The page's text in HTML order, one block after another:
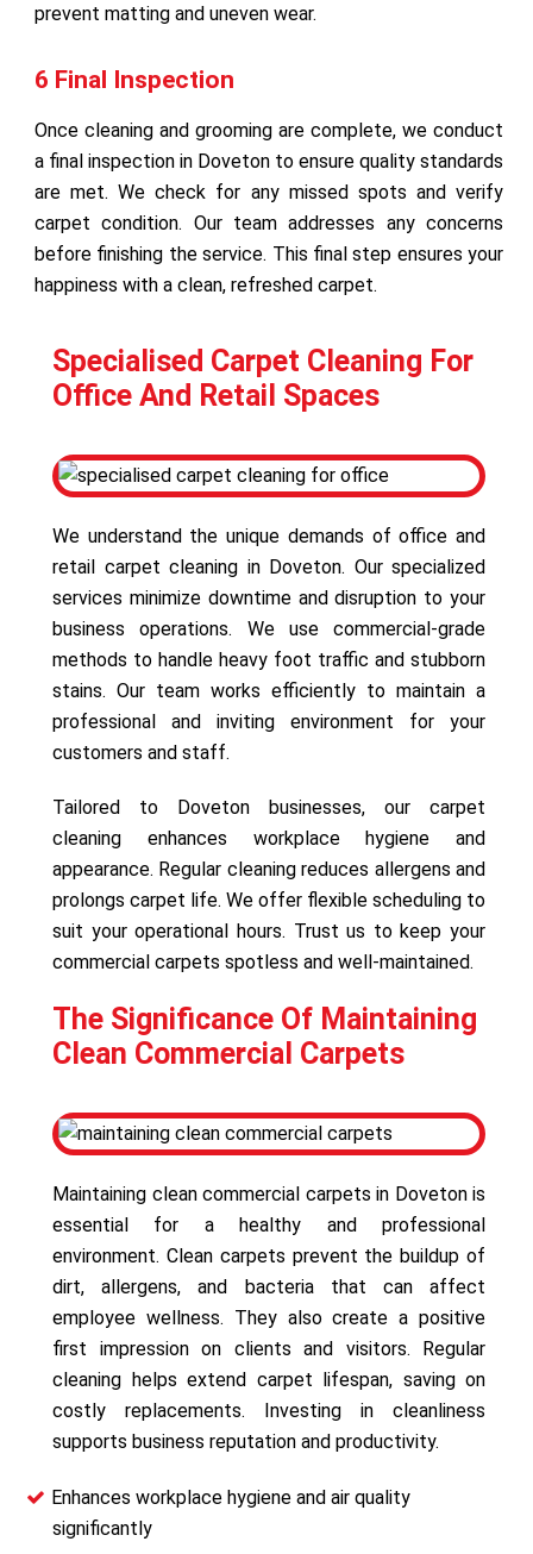
prevent matting and uneven wear.
6 Final Inspection
Once cleaning and grooming are complete, we conduct
a final inspection in Doveton to ensure quality standards
are met. We check for any missed spots and verify
carpet condition. Our team addresses any concerns
before finishing the service. This final step ensures your
happiness with a clean, refreshed carpet.
Specialised Carpet Cleaning For
Office And Retail Spaces
We understand the unique demands of office and
retail carpet cleaning in Doveton. Our specialized
services minimize downtime and disruption to your
business operations. We use commercial-grade
methods to handle heavy foot traffic and stubborn
stains. Our team works efficiently to maintain a
professional and inviting environment for your
customers and staff.
Tailored to Doveton businesses, our carpet
cleaning enhances workplace hygiene and
appearance. Regular cleaning reduces allergens and
prolongs carpet life. We offer flexible scheduling to
suit your operational hours. Trust us to keep your
commercial carpets spotless and well-maintained.
The Significance Of Maintaining
Clean Commercial Carpets
Maintaining clean commercial carpets in Doveton is
essential for a healthy and professional
environment. Clean carpets prevent the buildup of
dirt, allergens, and bacteria that can affect
employee wellness. They also create a positive
first impression on clients and visitors. Regular
cleaning helps extend carpet lifespan, saving on
costly replacements. Investing in cleanliness
supports business reputation and productivity.
Enhances workplace hygiene and air quality
significantly